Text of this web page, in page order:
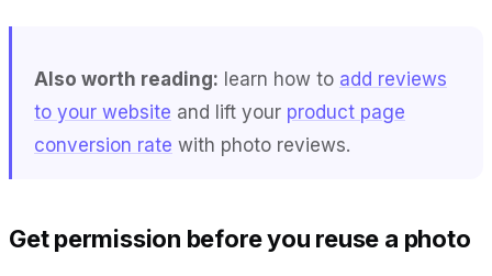
Also worth reading: learn how to add reviews
to your website and lift your product page
conversion rate with photo reviews.
Get permission before you reuse a photo